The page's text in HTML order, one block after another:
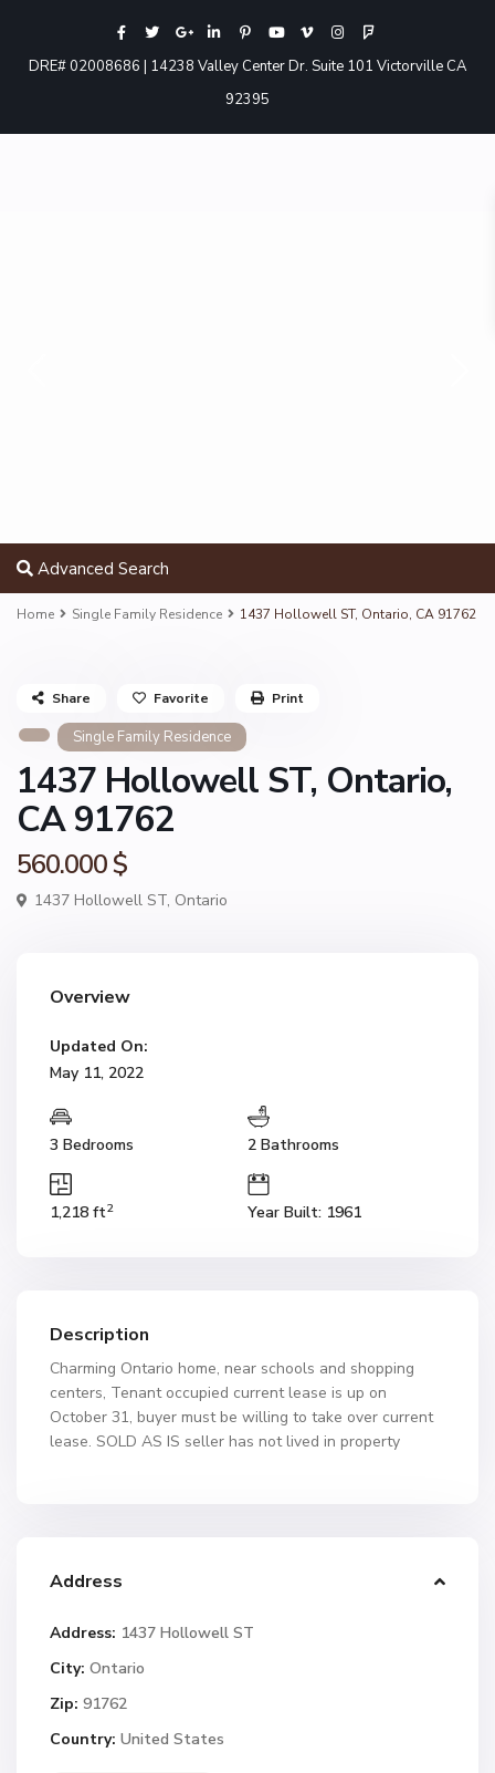
DRE# 02008686 | 14238 Valley Center Dr. Suite 101 Victorville CA
92395
Advanced Search
Home Single Family Residence 1437 Hollowell ST, Ontario, CA 91762
Single Family Residence
1437 Hollowell ST, Ontario,
CA 91762
560.000 $
1437 Hollowell ST, Ontario
Share Favorite Print
Overview
Updated On:
May 11, 2022
3 Bedrooms 2 Bathrooms
1,218 ft2 Year Built: 1961
Description
Charming Ontario home, near schools and shopping
centers, Tenant occupied current lease is up on
October 31, buyer must be willing to take over current
lease. SOLD AS IS seller has not lived in property
Address
Address: 1437 Hollowell ST
City: Ontario
Zip: 91762
Country: United States